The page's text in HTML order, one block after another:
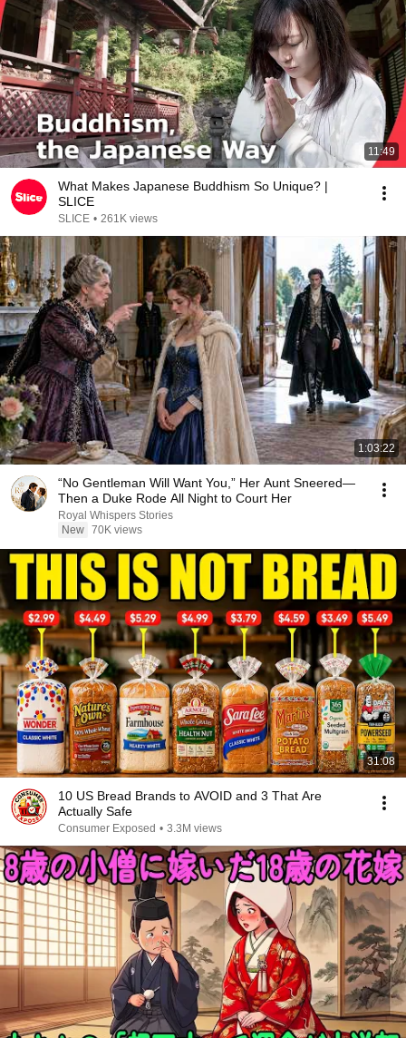
11:49
What Makes Japanese Buddhism So Unique? |
SLICE
SLICE • 261K views
1:03:22
“No Gentleman Will Want You,” Her Aunt Sneered—
Then a Duke Rode All Night to Court Her
Royal Whispers Stories
New 70K views
31:08
10 US Bread Brands to AVOID and 3 That Are
Actually Safe
Consumer Exposed • 3.3M views